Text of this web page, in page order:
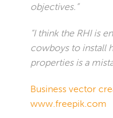
objectives.”
“I think the RHI is
cowboys to install
properties is a
Business vector
www.freepik.com